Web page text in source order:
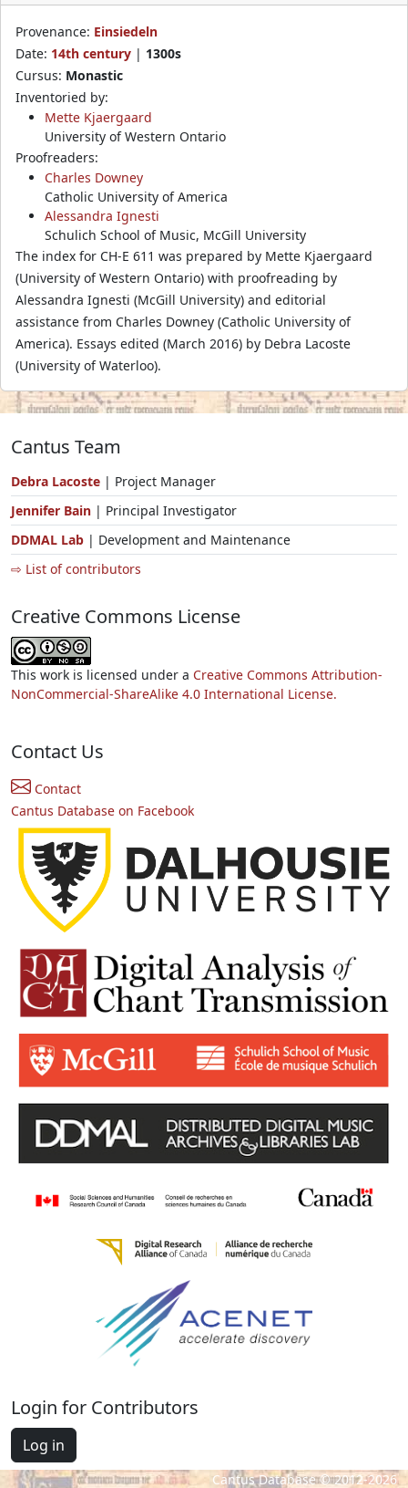
Provenance: Einsiedeln
Date: 14th century | 1300s
Cursus: Monastic
Inventoried by:
Mette Kjaergaard
University of Western Ontario
Proofreaders:
Charles Downey
Catholic University of America
Alessandra Ignesti
Schulich School of Music, McGill University
The index for CH-E 611 was prepared by Mette Kjaergaard
(University of Western Ontario) with proofreading by
Alessandra Ignesti (McGill University) and editorial
assistance from Charles Downey (Catholic University of
America). Essays edited (March 2016) by Debra Lacoste
(University of Waterloo).
Cantus Team
Debra Lacoste | Project Manager
Jennifer Bain | Principal Investigator
DDMAL Lab | Development and Maintenance
⇨ List of contributors
Creative Commons License
This work is licensed under a Creative Commons Attribution-
NonCommercial-ShareAlike 4.0 International License.
Contact Us
Contact
Cantus Database on Facebook
Login for Contributors
Log in
Cantus Database © 2012-2026